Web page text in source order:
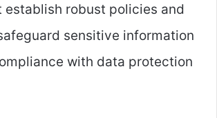
establish robust policies and
sensitive information
with data protection